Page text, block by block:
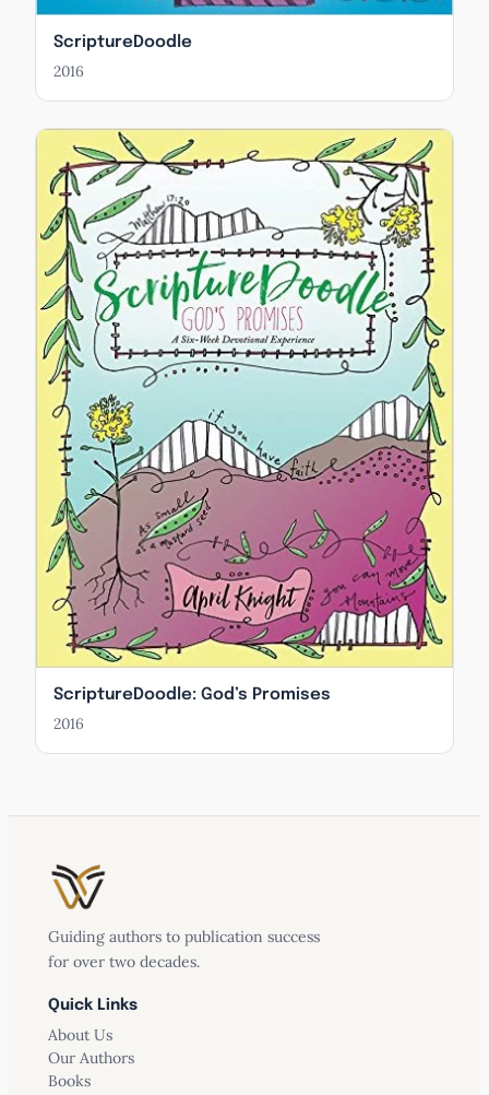
ScriptureDoodle
2016
ScriptureDoodle: God’s Promises
2016
Guiding authors to publication success
for over two decades.
Quick Links
About Us
Our Authors
Books